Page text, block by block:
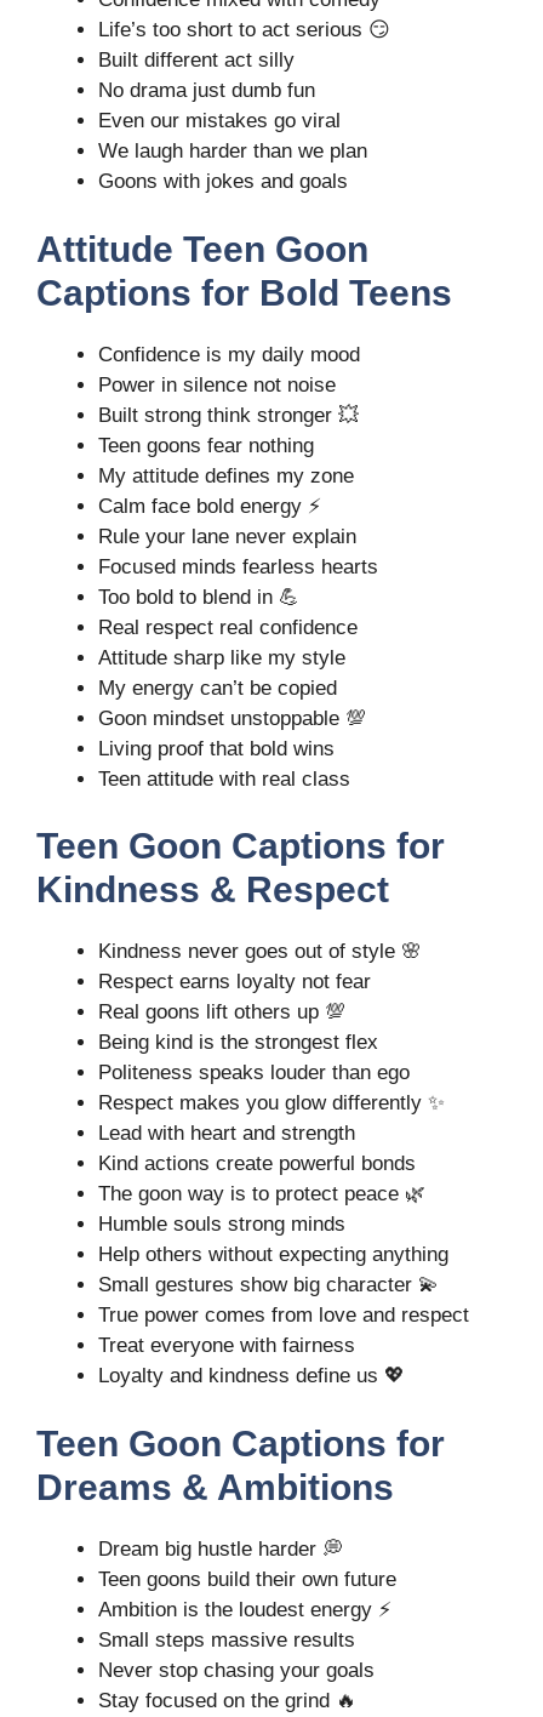
Life’s too short to act serious 😏
Built different act silly
No drama just dumb fun
Even our mistakes go viral
We laugh harder than we plan
Goons with jokes and goals
Attitude Teen Goon
Captions for Bold Teens
Confidence is my daily mood
Power in silence not noise
Built strong think stronger 💥
Teen goons fear nothing
My attitude defines my zone
Calm face bold energy ⚡
Rule your lane never explain
Focused minds fearless hearts
Too bold to blend in 💪
Real respect real confidence
Attitude sharp like my style
My energy can’t be copied
Goon mindset unstoppable 💯
Living proof that bold wins
Teen attitude with real class
Teen Goon Captions for
Kindness & Respect
Kindness never goes out of style 🌸
Respect earns loyalty not fear
Real goons lift others up 💯
Being kind is the strongest flex
Politeness speaks louder than ego
Respect makes you glow differently ✨
Lead with heart and strength
Kind actions create powerful bonds
The goon way is to protect peace 🌿
Humble souls strong minds
Help others without expecting anything
Small gestures show big character 💫
True power comes from love and respect
Treat everyone with fairness
Loyalty and kindness define us 💖
Teen Goon Captions for
Dreams & Ambitions
Dream big hustle harder 💭
Teen goons build their own future
Ambition is the loudest energy ⚡
Small steps massive results
Never stop chasing your goals
Stay focused on the grind 🔥